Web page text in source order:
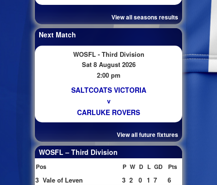
View all seasons results
Next Match
WOSFL - Third Division
Sat 8 August 2026
2:00 pm
SALTCOATS VICTORIA
v
CARLUKE ROVERS
View all future fixtures
WOSFL – Third Division
Pos P W D L GD Pts
3 Vale of Leven 3 2 0 1 7
6